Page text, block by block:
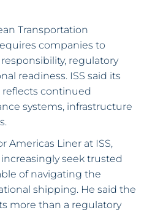
Transportation
companies to
regulatory
readiness. ISS said its
continued
systems, infrastructure
Americas Liner at ISS,
seek trusted
of navigating the
shipping. He said the
more than a regulatory